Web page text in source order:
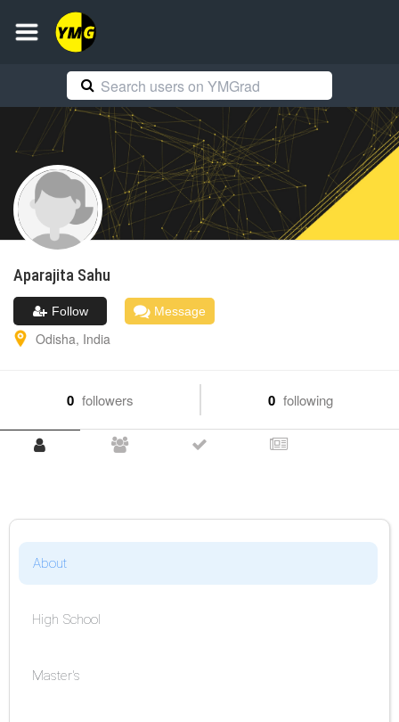
Aparajita Sahu
Follow Message
Odisha, India
0 followers 0 following
About
High School
Master's